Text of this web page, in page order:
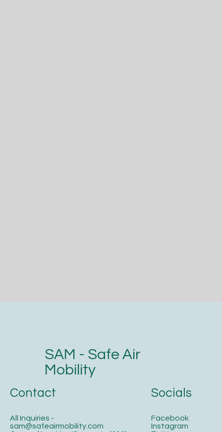
SAM - Safe Air
Mobility
Contact
All Inquiries -
sam@safeairmobility.com
Socials
Facebook
Instagram